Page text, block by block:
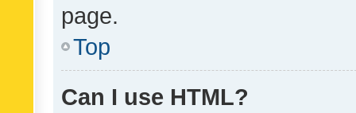
page.
Top
Can I use HTML?